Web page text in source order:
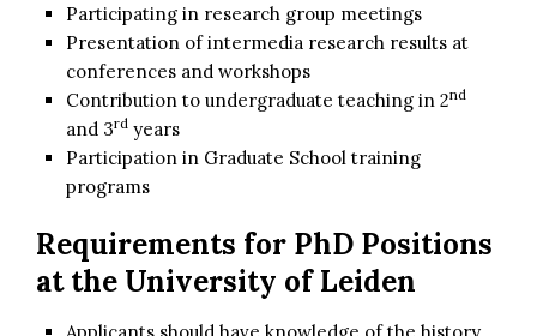
Participating in research group meetings
Presentation of intermedia research results at
conferences and workshops
Contribution to undergraduate teaching in 2nd
and 3rd years
Participation in Graduate School training
programs
Requirements for PhD Positions
at the University of Leiden